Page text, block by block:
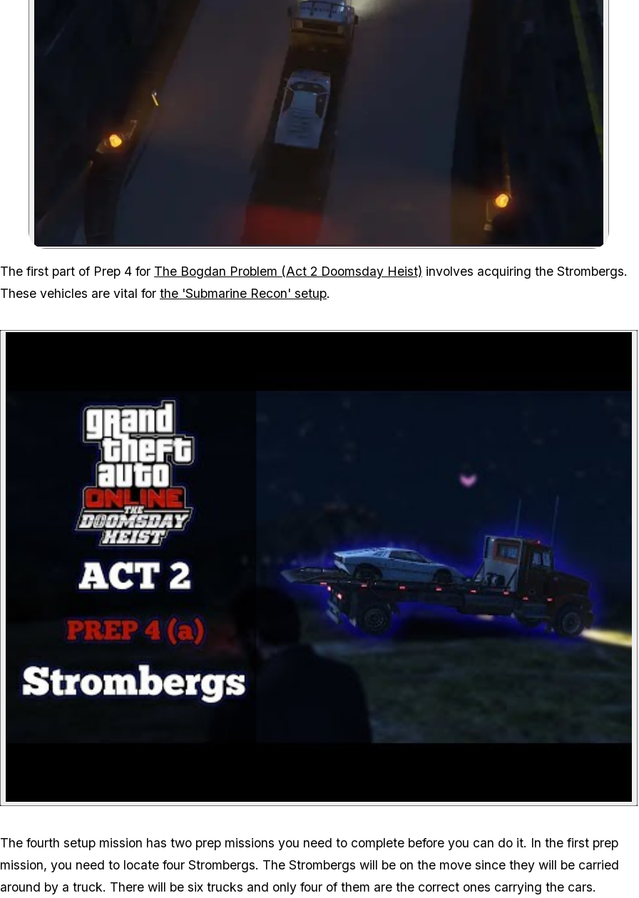
Zoom image:Truck with a stromberg delivered to the facility
The first part of Prep 4 for The Bogdan Problem (Act 2 Doomsday Heist) involves acquiring the Strombergs.
These vehicles are vital for the 'Submarine Recon' setup.
The fourth setup mission has two prep missions you need to complete before you can do it. In the first prep
mission, you need to locate four Strombergs. The Strombergs will be on the move since they will be carried
around by a truck. There will be six trucks and only four of them are the correct ones carrying the cars.